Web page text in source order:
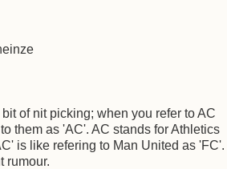
of nit picking; when you refer to AC
them as 'AC'. AC stands for Athletics
is like refering to Man United as 'FC'.
rumour.